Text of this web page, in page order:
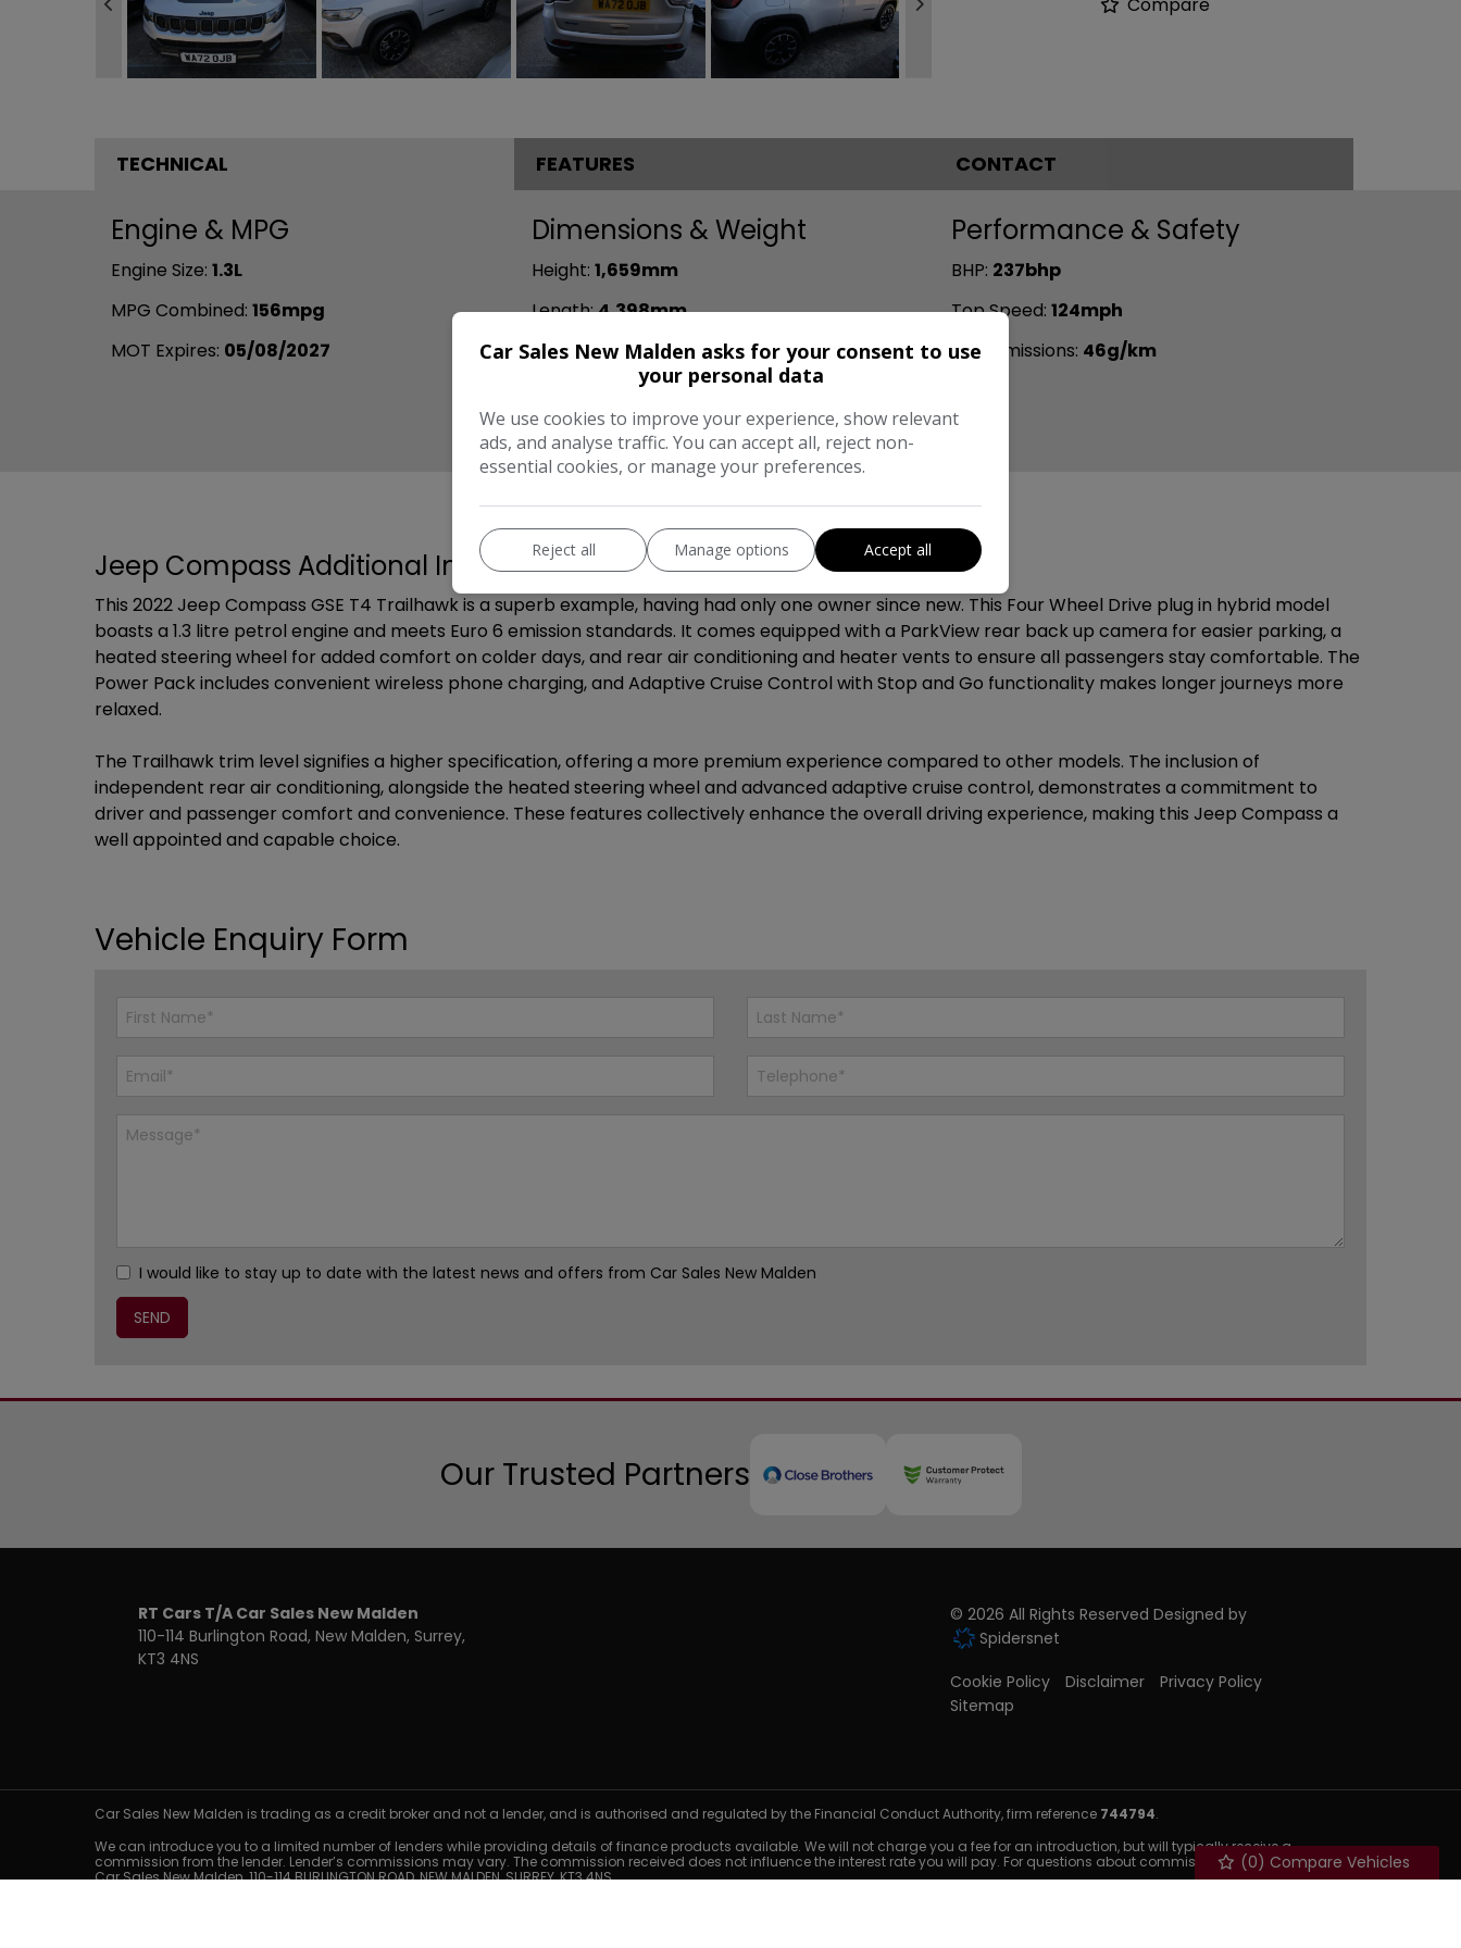
(0) Compare Vehicles
TECHNICAL FEATURES CONTACT
Engine & MPG
Engine Size: 1.3L
MPG Combined: 156mpg
MOT Expires: 05/08/2027
Dimensions & Weight
Height: 1,659mm
Length:4,398mm
Width:2,033mm
Boot space (seats up): 420
Performance & Safety
BHP: 237bhp
Top Speed: 124mph
CO2 emissions: 46g/km
Jeep Compass Additional Information
This 2022 Jeep Compass GSE T4 Trailhawk is a superb example, having had only one owner since new. This Four Wheel Drive plug in hybrid model
boasts a 1.3 litre petrol engine and meets Euro 6 emission standards. It comes equipped with a ParkView rear back up camera for easier parking, a
heated steering wheel for added comfort on colder days, and rear air conditioning and heater vents to ensure all passengers stay comfortable. The
Power Pack includes convenient wireless phone charging, and Adaptive Cruise Control with Stop and Go functionality makes longer journeys more
relaxed.
The Trailhawk trim level signifies a higher specification, offering a more premium experience compared to other models. The inclusion of
independent rear air conditioning, alongside the heated steering wheel and advanced adaptive cruise control, demonstrates a commitment to
driver and passenger comfort and convenience. These features collectively enhance the overall driving experience, making this Jeep Compass a
well appointed and capable choice.
Vehicle Enquiry Form
I would like to stay up to date with the latest news and offers from Car Sales New Malden
Our Trusted Partners
RT Cars T/A Car Sales New Malden
110-114 Burlington Road New Malden Surrey
KT3 4NS
© 2026 All Rights Reserved Designed by
Spidersnet
Cookie Policy
Disclaimer
Privacy Policy
Sitemap
Car Sales New Malden is trading as a credit broker and not a lender, and is authorised and regulated by the Financial Conduct Authority, firm reference 744794.
We can introduce you to a limited number of lenders while providing details of finance products available. We will not charge you a fee for an introduction, but will typically receive a
commission from the lender. Lender’s commissions may vary. The commission received does not influence the interest rate you will pay. For questions about commission, please speak to us.
Car Sales New Malden, 110-114 BURLINGTON ROAD, NEW MALDEN, SURREY, KT3 4NS.
Car Sales New Malden asks for your consent to use
your personal data
We use cookies to improve your experience, show relevant
ads, and analyse traffic. You can accept all, reject non-
essential cookies, or manage your preferences.
Reject all Manage options Accept all